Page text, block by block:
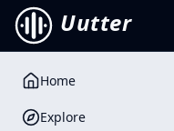
Uutter
Home
Explore